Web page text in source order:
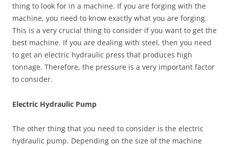
thing to look for in a machine. If you are forging with the
machine, you need to know exactly what you are forging.
This is a very crucial thing to consider if you want to get the
best machine. If you are dealing with steel, then you need
to get an electric hydraulic press that produces high
tonnage. Therefore, the pressure is a very important factor
to consider.
Electric Hydraulic Pump
The other thing that you need to consider is the electric
hydraulic pump. Depending on the size of the machine